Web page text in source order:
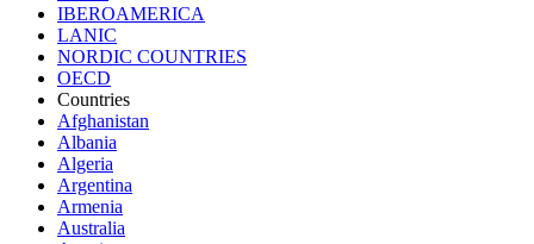
IBEROAMERICA
LANIC
NORDIC COUNTRIES
OECD
Countries
Afghanistan
Albania
Algeria
Argentina
Armenia
Australia